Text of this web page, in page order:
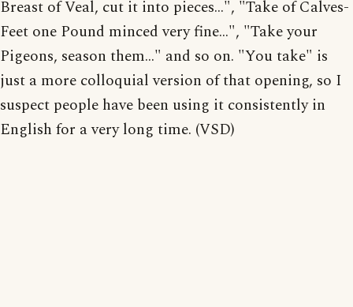
Breast of Veal, cut it into pieces...", "Take of Calves-
Feet one Pound minced very fine...", "Take your
Pigeons, season them..." and so on. "You take" is
just a more colloquial version of that opening, so I
suspect people have been using it consistently in
English for a very long time. (VSD)